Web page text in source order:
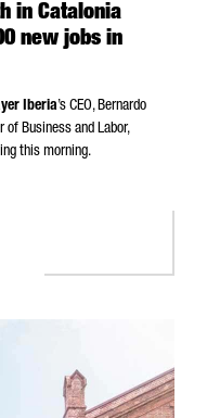
in Catalonia
new jobs in
Iberia’s CEO,Bernardo
Business and Labor,
this morning.